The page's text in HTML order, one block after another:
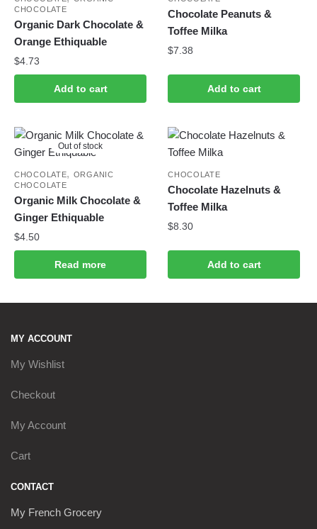
CHOCOLATE
Organic Dark Chocolate &
Orange Ethiquable
$4.73
Add to cart
Chocolate Peanuts &
Toffee Milka
$7.38
Add to cart
Out of stock
CHOCOLATE, ORGANIC
CHOCOLATE
Organic Milk Chocolate &
Ginger Ethiquable
$4.50
Read more
CHOCOLATE
Chocolate Hazelnuts &
Toffee Milka
$8.30
Add to cart
MY ACCOUNT
My Wishlist
Checkout
My Account
Cart
CONTACT
My French Grocery